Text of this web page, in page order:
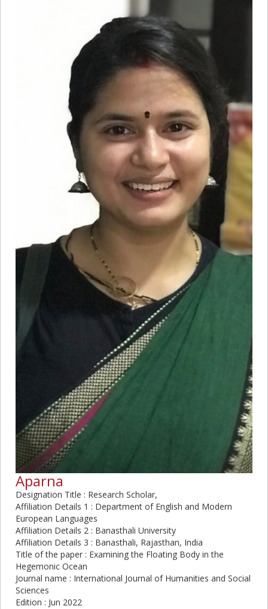
Aparna
Designation Title : Research Scholar,
Affiliation Details 1 : Department of English and Modern
European Languages
Affiliation Details 2 : Banasthali University
Affiliation Details 3 : Banasthali, Rajasthan, India
Title of the paper : Examining the Floating Body in the
Hegemonic Ocean
Journal name : International Journal of Humanities and Social
Sciences
Edition : Jun 2022